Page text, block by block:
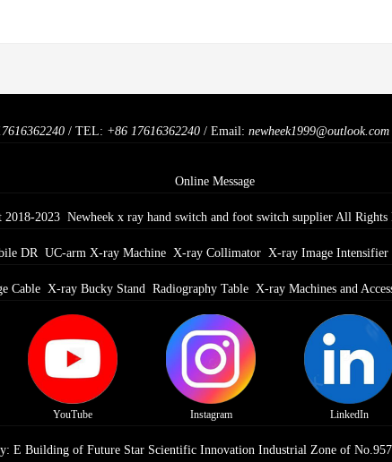
/ TEL: +86 17616362240 / Email: newheek1999@outlook.com
Online Message
2018-2023 Newheek x ray hand switch and foot switch supplier All Rights
DR UC-arm X-ray Machine X-ray Collimator X-ray Image Intensifier
Cable X-ray Bucky Stand Radiography Table X-ray Machines and
YouTube Instagram LinkedIn
E Building of Future Star Scientific Innovation Industrial Zone of No.957